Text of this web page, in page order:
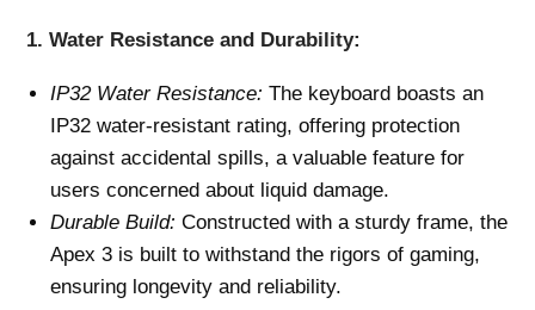
1.Water Resistance and Durability:
IP32 Water Resistance: The keyboard boasts an
IP32 water-resistant rating, offering protection
against accidental spills, a valuable feature for
users concerned about liquid damage.
Durable Build: Constructed with a sturdy frame, the
Apex 3 is built to withstand the rigors of gaming,
ensuring longevity and reliability.